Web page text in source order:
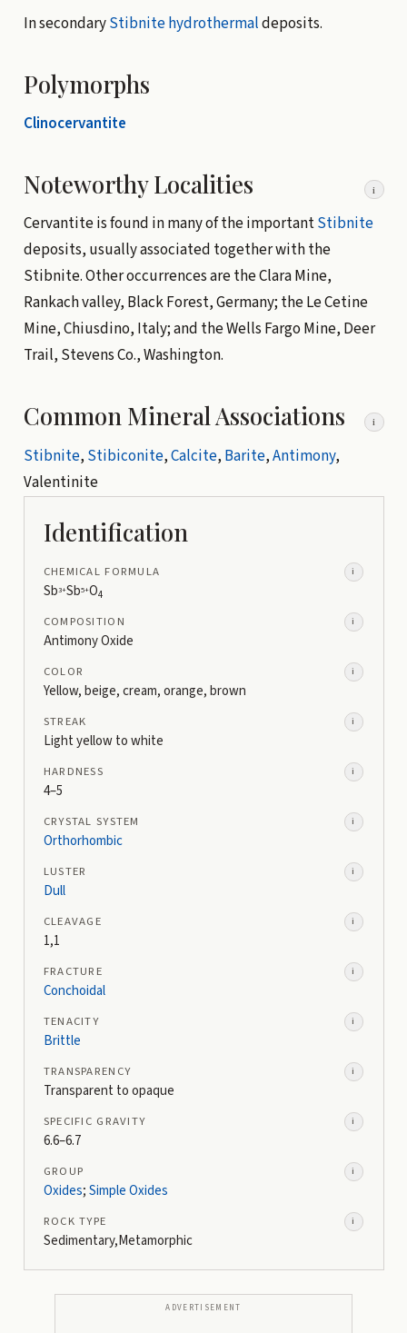
In secondaryStibnitehydrothermaldeposits.
Polymorphs
Clinocervantite
Noteworthy Localities i
Cervantite is found in many of the importantStibnite
deposits, usually associated together with the
Stibnite. Other occurrences are the Clara Mine,
Rankach valley, Black Forest, Germany; the Le Cetine
Mine, Chiusdino, Italy; and the Wells Fargo Mine, Deer
Trail, Stevens Co., Washington.
Common Mineral Associations i
Stibnite, Stibiconite,Calcite, Barite,Antimony,
Valentinite
Identification
CHEMICAL FORMULA i
Sb3+Sb5+O4
COMPOSITION i
Antimony Oxide
COLOR i
Yellow, beige, cream, orange, brown
STREAK i
Light yellow to white
HARDNESS i
4–5
CRYSTAL SYSTEM i
Orthorhombic
LUSTER i
Dull
CLEAVAGE i
1,1
FRACTURE i
Conchoidal
TENACITY i
Brittle
TRANSPARENCY i
Transparent to opaque
SPECIFIC GRAVITY i
6.6–6.7
GROUP i
Oxides;Simple Oxides
ROCK TYPE i
Sedimentary,Metamorphic
ADVERTISEMENT